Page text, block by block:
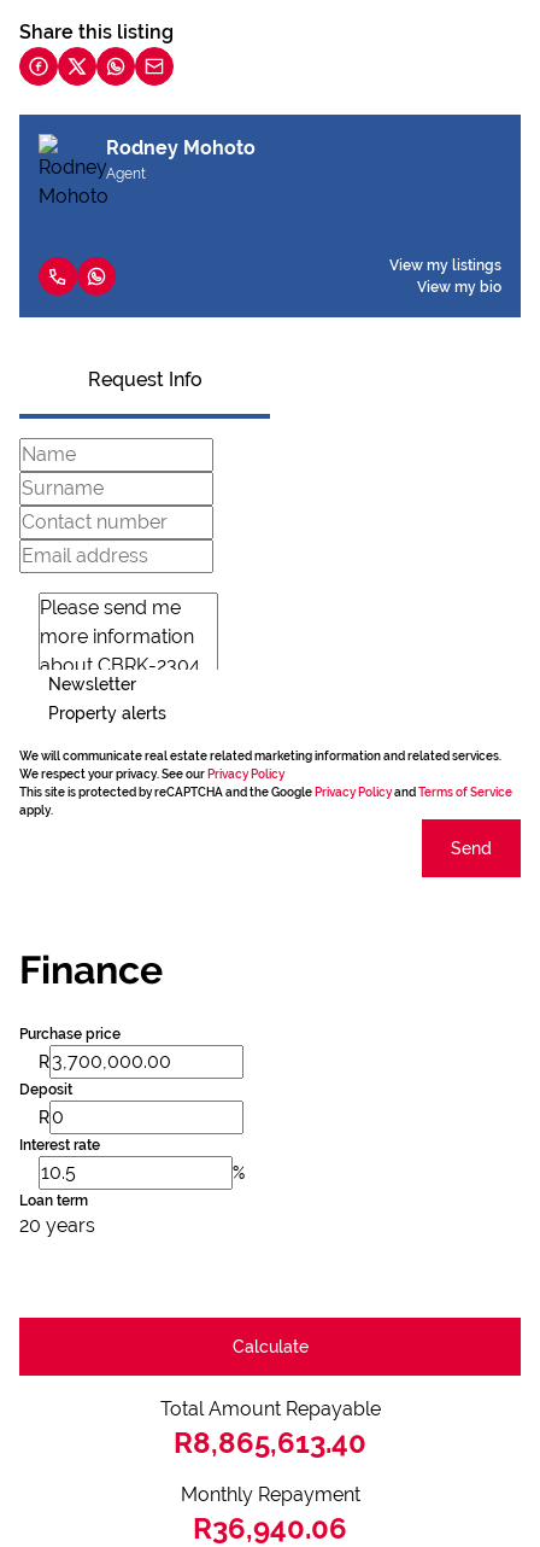
Share this listing
Rodney Mohoto
Agent
View my listings
View my bio
Request Info
Newsletter
Property alerts
We will communicate real estate related marketing information and related services.
We respect your privacy. See our Privacy Policy
This site is protected by reCAPTCHA and the Google Privacy Policyand Terms of Service
apply.
Send
Finance
Purchase price
R
Deposit
R
Interest rate
%
Loan term
20 years
Calculate
Total Amount Repayable
R8,865,613.40
Monthly Repayment
R36,940.06